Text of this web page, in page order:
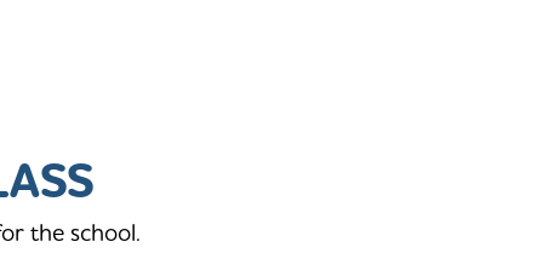
the school.